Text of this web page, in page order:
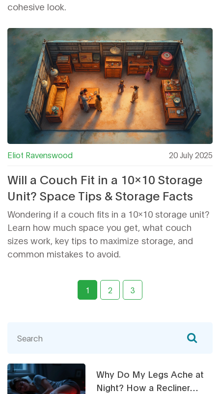
cohesive look.
Eliot Ravenswood 20 July 2025
Will a Couch Fit in a 10x10 Storage
Unit? Space Tips & Storage Facts
Wondering if a couch fits in a 10x10 storage unit?
Learn how much space you get, what couch
sizes work, key tips to maximize storage, and
common mistakes to avoid.
1 2 3
Why Do My Legs Ache at
Night? How a Recliner